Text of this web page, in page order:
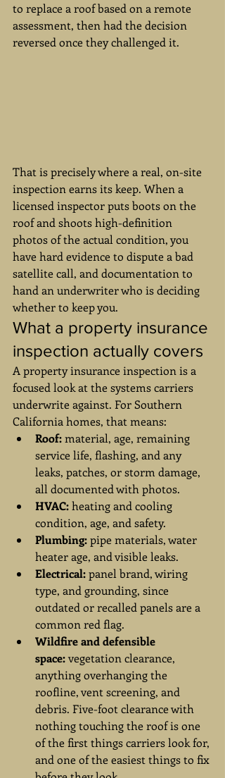
to replace a roof based on a remote
assessment, then had the decision
reversed once they challenged it.
That is precisely where a real, on-site
inspection earns its keep. When a
licensed inspector puts boots on the
roof and shoots high-definition
photos of the actual condition, you
have hard evidence to dispute a bad
satellite call, and documentation to
hand an underwriter who is deciding
whether to keep you.
What a property insurance
inspection actually covers
A property insurance inspection is a
focused look at the systems carriers
underwrite against. For Southern
California homes, that means:
Roof: material, age, remaining
service life, flashing, and any
leaks, patches, or storm damage,
all documented with photos.
HVAC: heating and cooling
condition, age, and safety.
Plumbing: pipe materials, water
heater age, and visible leaks.
Electrical: panel brand, wiring
type, and grounding, since
outdated or recalled panels are a
common red flag.
Wildfire and defensible
space: vegetation clearance,
anything overhanging the
roofline, vent screening, and
debris. Five-foot clearance with
nothing touching the roof is one
of the first things carriers look for,
and one of the easiest things to fix